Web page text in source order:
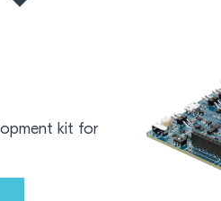
kit for